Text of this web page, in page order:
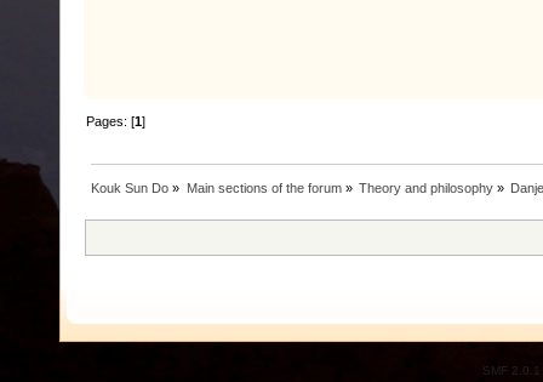
Pages: [1]
Kouk Sun Do » Main sections of the forum» Theory and philosophy»
SMF 2.0.1